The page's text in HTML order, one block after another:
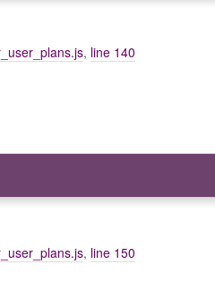
, line 140
, line 150